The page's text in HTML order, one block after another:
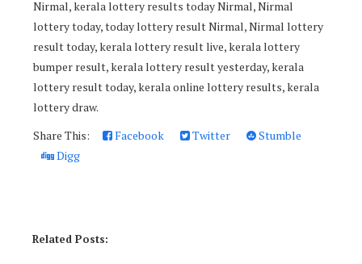
Nirmal, kerala lottery results today Nirmal, Nirmal
lottery today, today lottery result Nirmal, Nirmal lottery
result today, kerala lottery result live, kerala lottery
bumper result, kerala lottery result yesterday, kerala
lottery result today, kerala online lottery results, kerala
lottery draw.
Share This:
Facebook Twitter
Stumble
Digg
Related Posts: